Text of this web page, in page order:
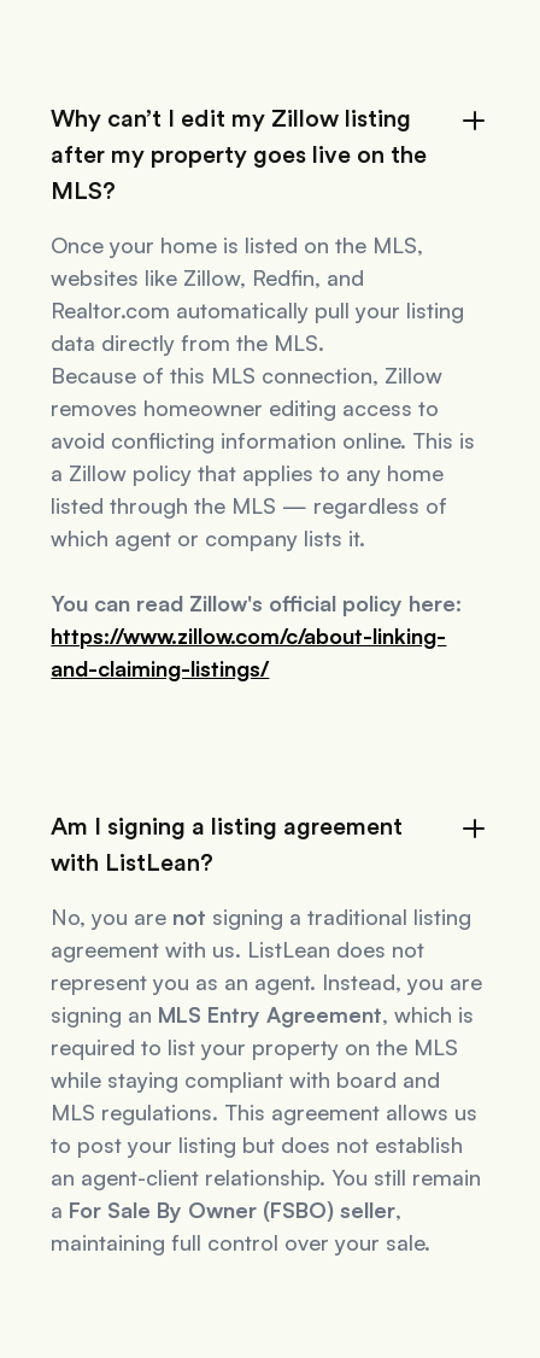
Why can’t I edit my Zillow listing
after my property goes live on the
MLS?
Once your home is listed on the MLS,
websites like Zillow, Redfin, and
Realtor.com automatically pull your listing
data directly from the MLS.
Because of this MLS connection, Zillow
removes homeowner editing access to
avoid conflicting information online. This is
a Zillow policy that applies to any home
listed through the MLS — regardless of
which agent or company lists it.
You can read Zillow's official policy here:
https://www.zillow.com/c/about-linking-
and-claiming-listings/
Am I signing a listing agreement
with ListLean?
No, you are not signing a traditional listing
agreement with us. ListLean does not
represent you as an agent. Instead, you are
signing an MLS Entry Agreement, which is
required to list your property on the MLS
while staying compliant with board and
MLS regulations. This agreement allows us
to post your listing but does not establish
an agent-client relationship. You still remain
a For Sale By Owner (FSBO) seller,
maintaining full control over your sale.